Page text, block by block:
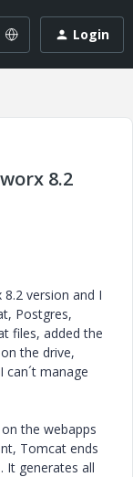
Login
8.2
version and I
Postgres,
files, added the
the drive,
manage
the webapps
Tomcat ends
It generates all